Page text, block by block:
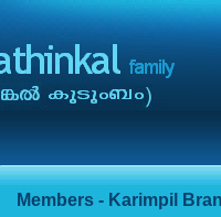
Members - Karimpil